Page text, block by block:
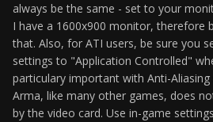
always be the same - set to your
I have a 1600x900 monitor, therefore
that. Also, for ATI users, be sure you
settings to "Application Controlled"
particulary important with Anti-Aliasing
Arma, like many other games, does
by the video card. Use in-game